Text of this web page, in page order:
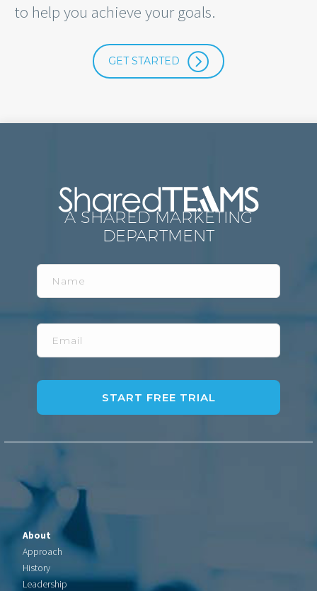
to help you achieve your goals.
GET STARTED =
A SHARED MARKETING
DEPARTMENT
About
Approach
History
Leadership